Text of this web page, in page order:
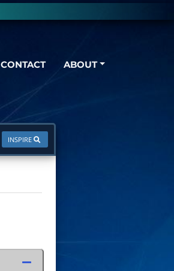
CONTACT ABOUT
INSPIRE